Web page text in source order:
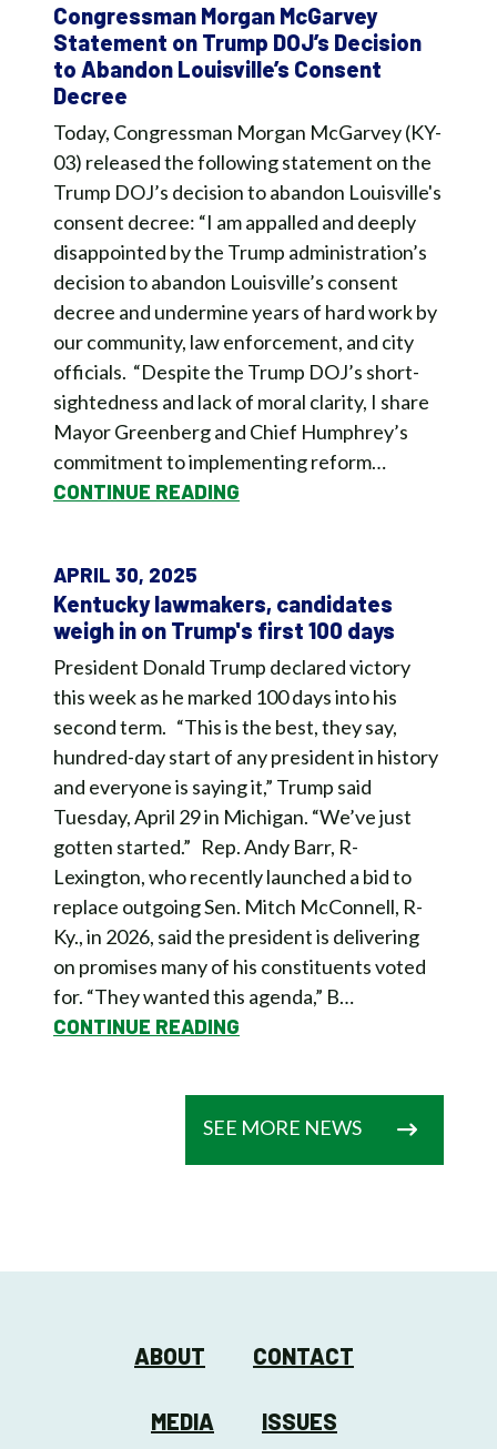
Congressman Morgan McGarvey
Statement on Trump DOJ’s Decision
to Abandon Louisville’s Consent
Decree
Today, Congressman Morgan McGarvey (KY-
03) released the following statement on the
Trump DOJ’s decision to abandon Louisville's
consent decree: “I am appalled and deeply
disappointed by the Trump administration’s
decision to abandon Louisville’s consent
decree and undermine years of hard work by
our community, law enforcement, and city
officials. “Despite the Trump DOJ’s short-
sightedness and lack of moral clarity, I share
Mayor Greenberg and Chief Humphrey’s
commitment to implementing reform…
CONTINUE READING
APRIL 30, 2025
Kentucky lawmakers, candidates
weigh in on Trump's first 100 days
President Donald Trump declared victory
this week as he marked 100 days into his
second term. “This is the best, they say,
hundred-day start of any president in history
and everyone is saying it,” Trump said
Tuesday, April 29 in Michigan. “We’ve just
gotten started.” Rep. Andy Barr, R-
Lexington, who recently launched a bid to
replace outgoing Sen. Mitch McConnell, R-
Ky., in 2026, said the president is delivering
on promises many of his constituents voted
for. “They wanted this agenda,” B…
CONTINUE READING
SEE MORE NEWS
ABOUT CONTACT
MEDIA ISSUES